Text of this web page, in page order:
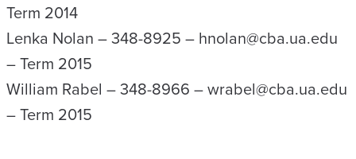
Term 2014
Lenka Nolan – 348-8925 – hnolan@cba.ua.edu
– Term 2015
William Rabel – 348-8966 – wrabel@cba.ua.edu
– Term 2015